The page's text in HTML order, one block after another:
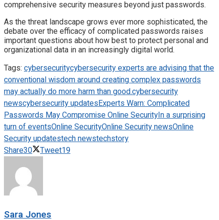
comprehensive security measures beyond just passwords.
As the threat landscape grows ever more sophisticated, the
debate over the efficacy of complicated passwords raises
important questions about how best to protect personal and
organizational data in an increasingly digital world.
Tags: cybersecuritycybersecurity experts are advising that the
conventional wisdom around creating complex passwords
may actually do more harm than good.cybersecurity
newscybersecurity updatesExperts Warn: Complicated
Passwords May Compromise Online SecurityIn a surprising
turn of eventsOnline SecurityOnline Security newsOnline
Security updatestech newstechstory
Share30 Tweet19
Sara Jones